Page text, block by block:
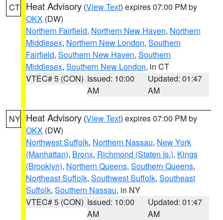
CT Heat Advisory (View Text) expires 07:00 PM by
OKX (DW)
Northern Fairfield, Northern New Haven, Northern
Middlesex, Northern New London, Southern
Fairfield, Southern New Haven, Southern
Middlesex, Southern New London, in CT
VTEC# 5 (CON) Issued: 10:00
AM
Updated: 01:47
AM
NY Heat Advisory (View Text) expires 07:00 PM by
OKX (DW)
Northwest Suffolk, Northern Nassau, New York
(Manhattan), Bronx, Richmond (Staten Is.), Kings
(Brooklyn), Northern Queens, Southern Queens,
Northeast Suffolk, Southwest Suffolk, Southeast
Suffolk, Southern Nassau, in NY
VTEC# 5 (CON) Issued: 10:00
AM
Updated: 01:47
AM